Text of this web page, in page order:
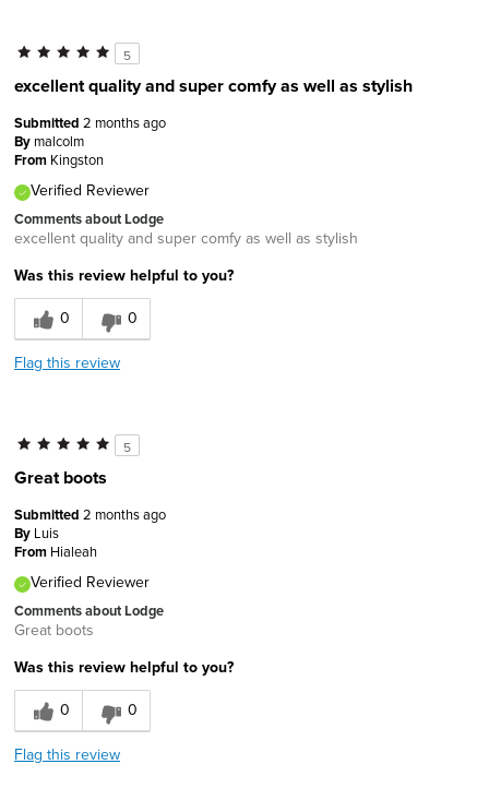
5
excellent quality and super comfy as well as stylish
Submitted 2 months ago
By malcolm
From Kingston
Verified Reviewer
Comments about Lodge
excellent quality and super comfy as well as stylish
Was this review helpful to you?
0
0
Flag this review
5
Great boots
Submitted 2 months ago
By Luis
From Hialeah
Verified Reviewer
Comments about Lodge
Great boots
Was this review helpful to you?
0
0
Flag this review